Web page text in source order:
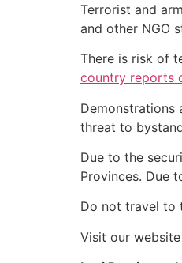
Terrorist and
and other NGO
There is risk of
country reports
Demonstrations
threat to
Due to the
Provinces. Due
Do not travel to
Visit our